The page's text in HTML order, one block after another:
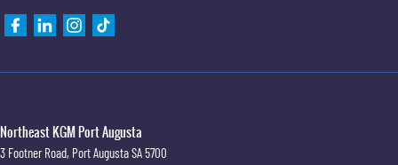
Northeast KGM Port Augusta
3 Footner Road, Port AugustaSA5700